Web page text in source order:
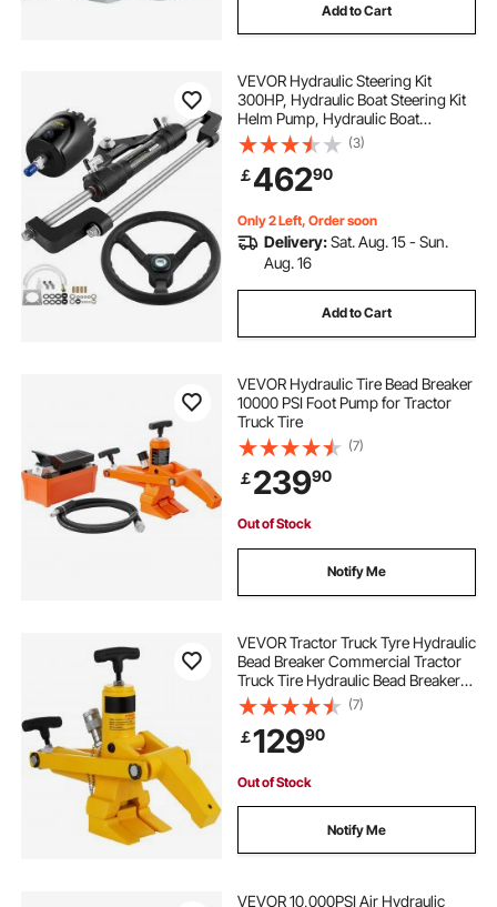
Add to Cart
VEVOR Hydraulic Steering Kit
300HP, Hydraulic Boat Steering Kit
Helm Pump, Hydraulic Boat
Steering Kit Without Hydraulic
Steering Hose for Boat Steering
System
(3)
￡46290
Only 2 Left, Order soon
Delivery:Sat. Aug. 15 - Sun.
Aug. 16
Add to Cart
VEVOR Hydraulic Tire Bead Breaker
10000 PSI Foot Pump for Tractor
Truck Tire
(7)
￡23990
Out of Stock
Notify Me
VEVOR Tractor Truck Tyre Hydraulic
Bead Breaker Commercial Tractor
Truck Tire Hydraulic Bead Breaker
Changer
(7)
￡12990
Out of Stock
Notify Me
VEVOR 10,000PSI Air Hydraulic